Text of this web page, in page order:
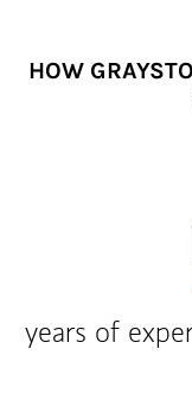
HOW
years of